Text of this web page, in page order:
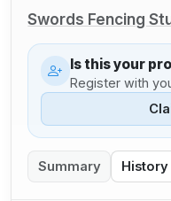
Swords Fencing
Is this your
Register with
Summary History